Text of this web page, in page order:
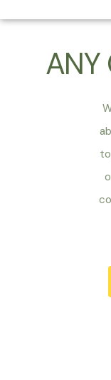
ANY